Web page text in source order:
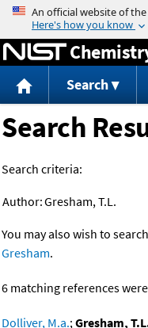
Search
Search
Search criteria:
Author:Gresham, T.L.
You may also wish to
Gresham.
6 matching references
Dolliver, M.a.;Gresham,